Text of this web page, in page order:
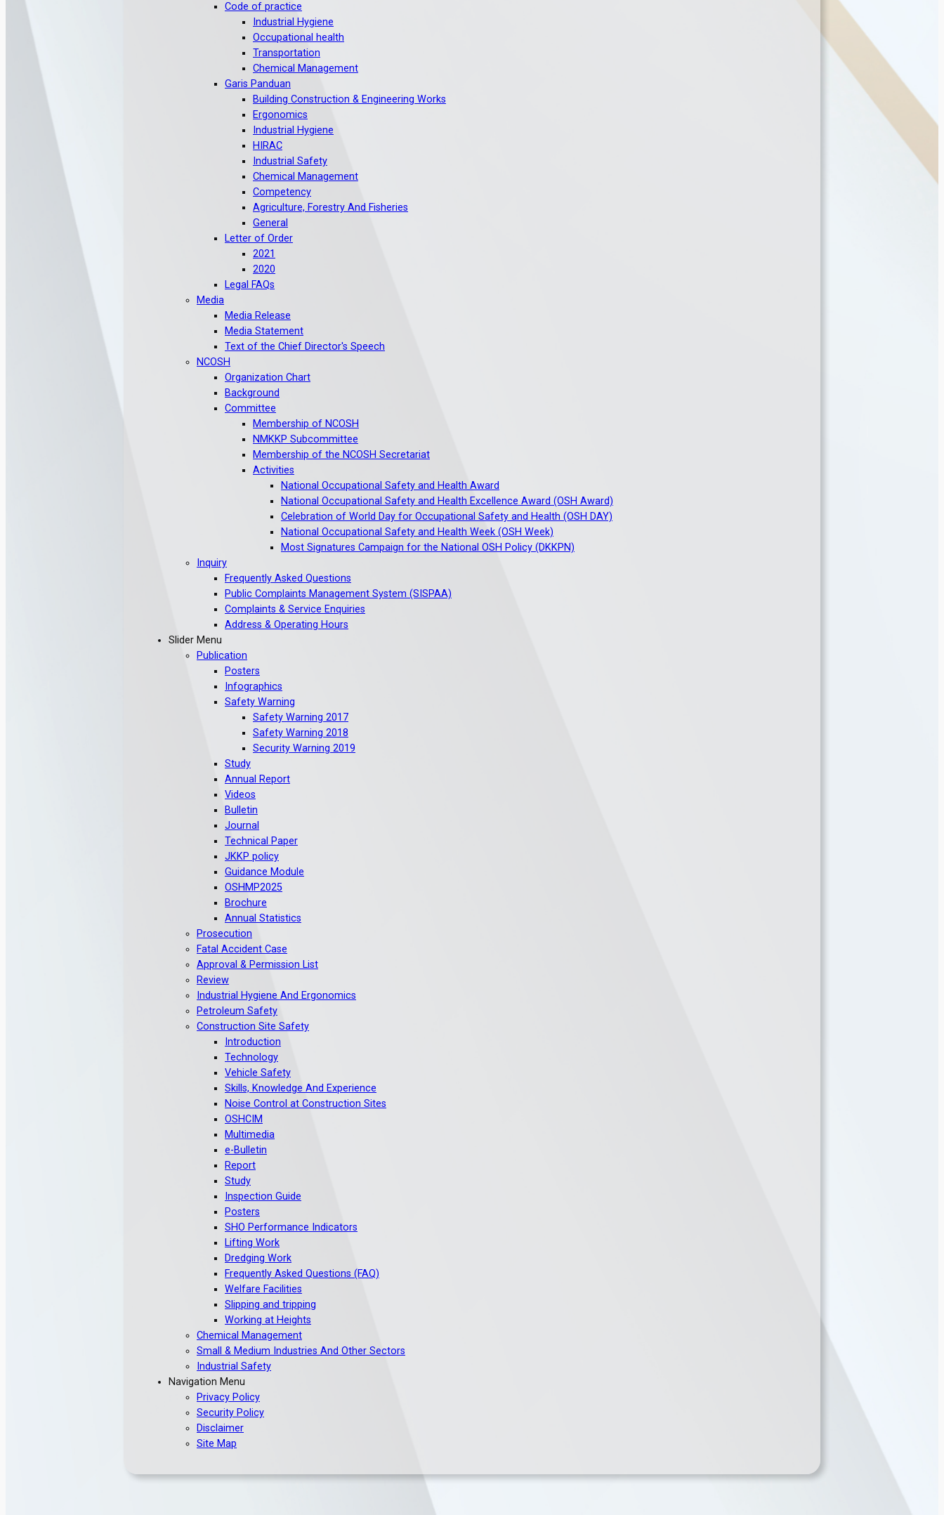
Code of practice
Industrial Hygiene
Occupational health
Transportation
Chemical Management
Garis Panduan
Building Construction & Engineering Works
Ergonomics
Industrial Hygiene
HIRAC
Industrial Safety
Chemical Management
Competency
Agriculture, Forestry And Fisheries
General
Letter of Order
2021
2020
Legal FAQs
Media
Media Release
Media Statement
Text of the Chief Director's Speech
NCOSH
Organization Chart
Background
Committee
Membership of NCOSH
NMKKP Subcommittee
Membership of the NCOSH Secretariat
Activities
National Occupational Safety and Health Award
National Occupational Safety and Health Excellence Award (OSH Award)
Celebration of World Day for Occupational Safety and Health (OSH DAY)
National Occupational Safety and Health Week (OSH Week)
Most Signatures Campaign for the National OSH Policy (DKKPN)
Inquiry
Frequently Asked Questions
Public Complaints Management System (SISPAA)
Complaints & Service Enquiries
Address & Operating Hours
Slider Menu
Publication
Posters
Infographics
Safety Warning
Safety Warning 2017
Safety Warning 2018
Security Warning 2019
Study
Annual Report
Videos
Bulletin
Journal
Technical Paper
JKKP policy
Guidance Module
OSHMP2025
Brochure
Annual Statistics
Prosecution
Fatal Accident Case
Approval & Permission List
Review
Industrial Hygiene And Ergonomics
Petroleum Safety
Construction Site Safety
Introduction
Technology
Vehicle Safety
Skills, Knowledge And Experience
Noise Control at Construction Sites
OSHCIM
Multimedia
e-Bulletin
Report
Study
Inspection Guide
Posters
SHO Performance Indicators
Lifting Work
Dredging Work
Frequently Asked Questions (FAQ)
Welfare Facilities
Slipping and tripping
Working at Heights
Chemical Management
Small & Medium Industries And Other Sectors
Industrial Safety
Navigation Menu
Privacy Policy
Security Policy
Disclaimer
Site Map